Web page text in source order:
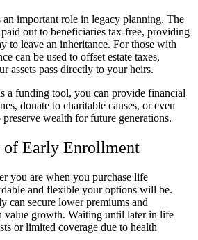
important role in legacy planning. The
out to beneficiaries tax-free, providing
to leave an inheritance. For those with
can be used to offset estate taxes,
assets pass directly to your heirs.
a funding tool, you can provide financial
donate to charitable causes, or even
wealth for future generations.
of Early Enrollment
you are when you purchase life
and flexible your options will be.
can secure lower premiums and
value growth. Waiting until later in life
or limited coverage due to health